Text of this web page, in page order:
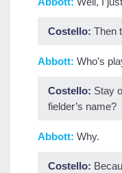
Costello: Then
Abbott: Who’s
Costello: Stay
fielder’s name?
Abbott: Why.
Costello: